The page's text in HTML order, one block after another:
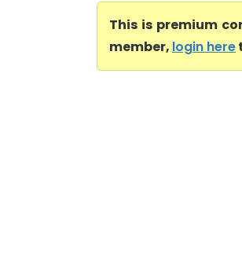
This is premium
member, login here